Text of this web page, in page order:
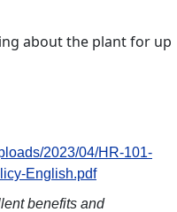
about the plant for up
2023/04/HR-101-
English.pdf
benefits and